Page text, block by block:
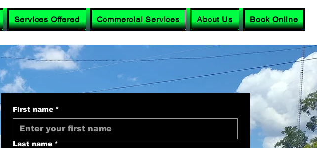
Services Offered Commercial Services About Us Book Online
First name *
Last name *